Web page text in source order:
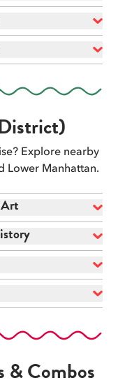
Explore nearby
Lower Manhattan.
Art
& Combos